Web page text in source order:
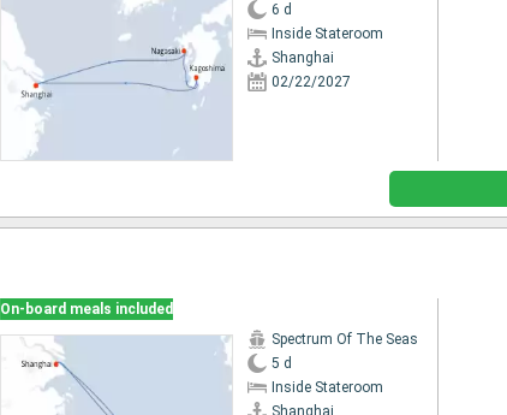
6 d
Inside Stateroom
Shanghai
02/22/2027
On-board meals included
Spectrum Of The Seas
5 d
Inside Stateroom
Shanghai